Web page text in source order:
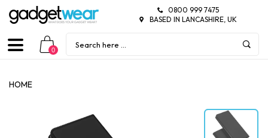
0800 999 7475
BASED IN LANCASHIRE, UK
0
HOME